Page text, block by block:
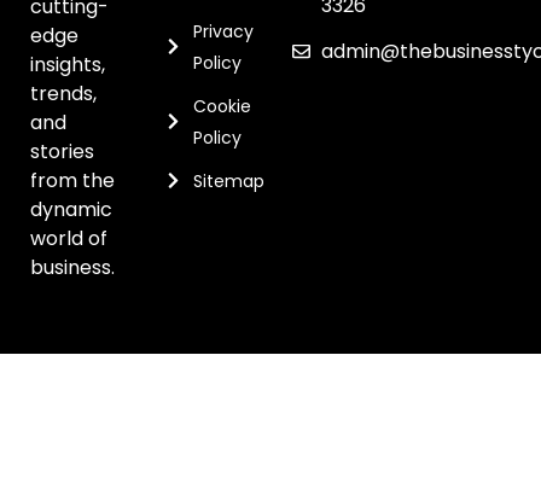
cutting-
edge
insights,
trends,
and
stories
from the
dynamic
world of
business.
Privacy
Policy
Cookie
Policy
Sitemap